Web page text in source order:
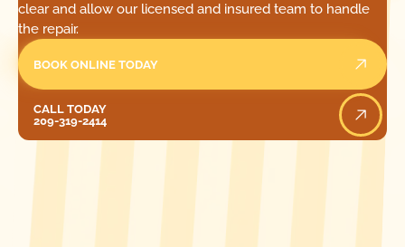
clear and allow our licensed and insured team to handle
the repair.
BOOK ONLINE TODAY
CALL TODAY
209-319-2414